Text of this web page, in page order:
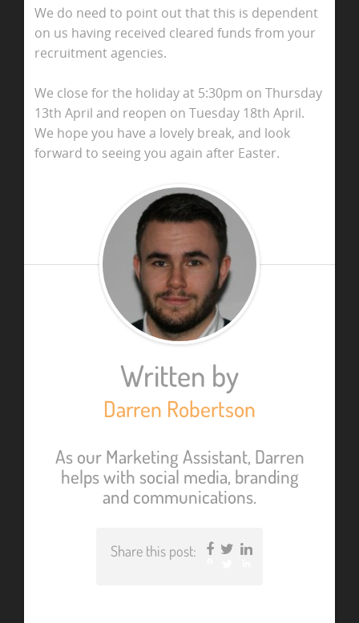
We do need to point out that this is dependent
on us having received cleared funds from your
recruitment agencies.
We close for the holiday at 5:30pm on Thursday
13th April and reopen on Tuesday 18th April.
We hope you have a lovely break, and look
forward to seeing you again after Easter.
Written by
Darren Robertson
As our Marketing Assistant, Darren
helps with social media, branding
and communications.
Share this post: Facebook
Twitter